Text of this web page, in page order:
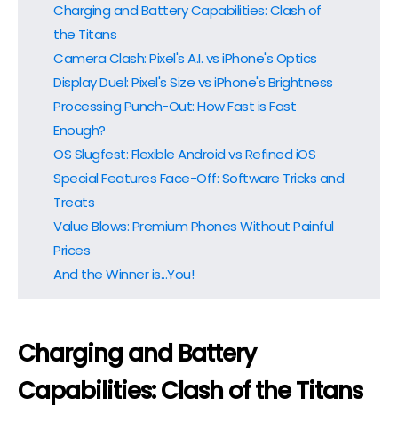
Charging and Battery Capabilities: Clash of
the Titans
Camera Clash: Pixel's A.I. vs iPhone's Optics
Display Duel: Pixel's Size vs iPhone's Brightness
Processing Punch-Out: How Fast is Fast
Enough?
OS Slugfest: Flexible Android vs Refined iOS
Special Features Face-Off: Software Tricks and
Treats
Value Blows: Premium Phones Without Painful
Prices
And the Winner is...You!
Charging and Battery
Capabilities: Clash of the Titans